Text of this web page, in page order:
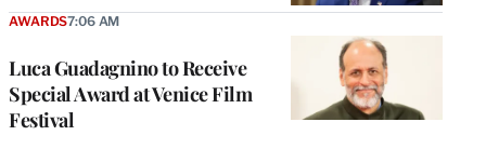
Luca Guadagnino to Receive
Special Award at Venice Film
Festival
AWARDS7:06 AM